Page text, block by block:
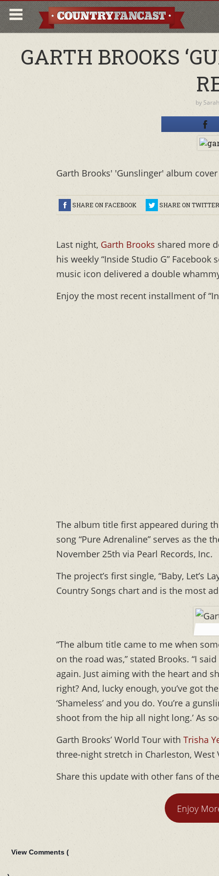
GARTH BROOKS
by
Garth Brooks' 'Gunslinger' album
SHARE ON FACEBOOK SHARE ON TWITTER
Last night, Garth Brooks shared more
his weekly “Inside Studio G”
music icon delivered a double
Enjoy the most recent installment of
The album title first appeared during
song “Pure Adrenaline” serves as the
November 25th via Pearl Records, Inc.
The project’s first single, “Baby, Let’s
Country Songs chart and is the most
“The album title came to me when
on the road was,” stated Brooks. “I
again. Just aiming with the heart and
right? And, lucky enough, you’ve got the
‘Shameless’ and you do. You’re a
shoot from the hip all night long.’ As
Garth Brooks’ World Tour with Trisha
three-night stretch in Charleston, West
Share this update with other fans of
Enjoy
View Comments (